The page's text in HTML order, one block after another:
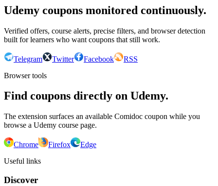
Udemy coupons monitored continuously.
Verified offers, course alerts, precise filters, and browser detection
built for learners who want coupons that still work.
Telegram Twitter Facebook
RSS
Browser tools
Find coupons directly on Udemy.
The extension surfaces an available Comidoc coupon while you
browse a Udemy course page.
Chrome Firefox
Edge
Useful links
Discover